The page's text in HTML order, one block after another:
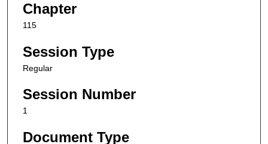
Chapter
115
Session Type
Regular
Session Number
1
Document Type